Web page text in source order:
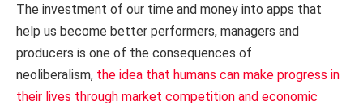
The investment of our time and money into apps that
help us become better performers, managers and
producers is one of the consequences of
neoliberalism, the idea that humans can make progress in
their lives through market competition and economic